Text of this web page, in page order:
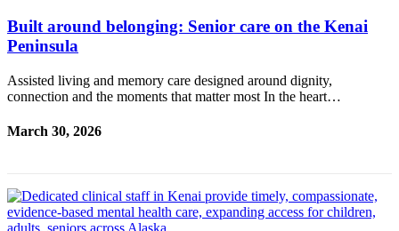
Announcement
Announcement
Entertainment
Place an
Obituary
Built around belonging: Senior care on the Kenai
Peninsula
Assisted living and memory care designed around dignity,
connection and the moments that matter most In the heart…
March 30, 2026